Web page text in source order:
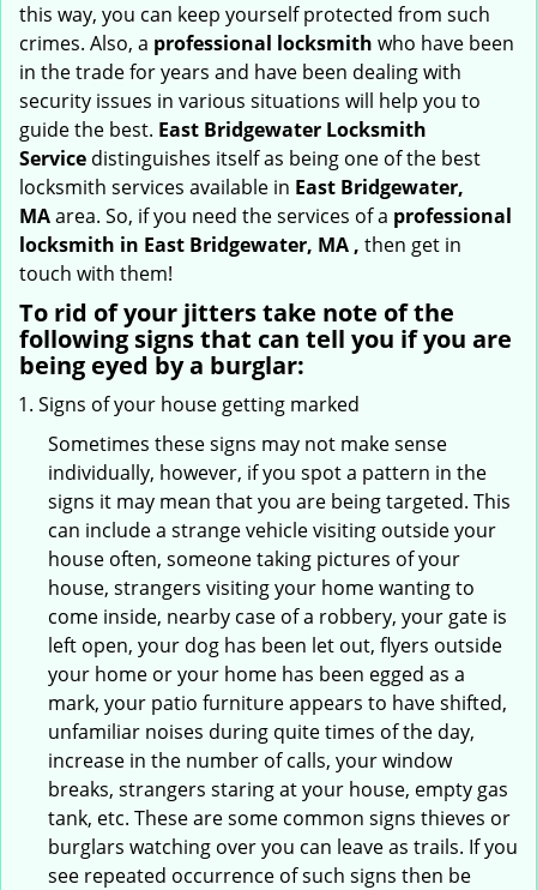
this way, you can keep yourself protected from such
crimes. Also, a professional locksmith who have been
in the trade for years and have been dealing with
security issues in various situations will help you to
guide the best. East Bridgewater Locksmith
Service distinguishes itself as being one of the best
locksmith services available in East Bridgewater,
MAarea. So, if you need the services of a professional
locksmith in East Bridgewater, MA , then get in
touch with them!
To rid of your jitters take note of the
following signs that can tell you if you are
being eyed by a burglar:
Signs of your house getting marked
Sometimes these signs may not make sense
individually, however, if you spot a pattern in the
signs it may mean that you are being targeted. This
can include a strange vehicle visiting outside your
house often, someone taking pictures of your
house, strangers visiting your home wanting to
come inside, nearby case of a robbery, your gate is
left open, your dog has been let out, flyers outside
your home or your home has been egged as a
mark, your patio furniture appears to have shifted,
unfamiliar noises during quite times of the day,
increase in the number of calls, your window
breaks, strangers staring at your house, empty gas
tank, etc. These are some common signs thieves or
burglars watching over you can leave as trails. If you
see repeated occurrence of such signs then be